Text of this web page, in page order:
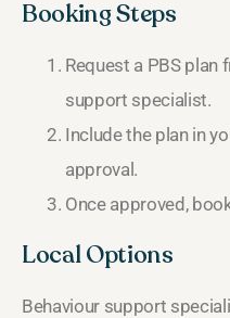
Booking Steps
Request a PBS plan
support specialist.
Include the plan in
approval.
Once approved,
Local Options
Behaviour support